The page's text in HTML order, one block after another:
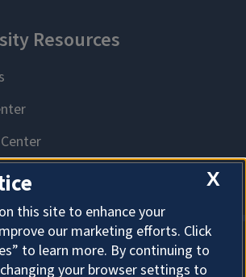
About Cookies
X
this site to enhance your
our marketing efforts. Click
to learn more. By continuing to
your browser settings to